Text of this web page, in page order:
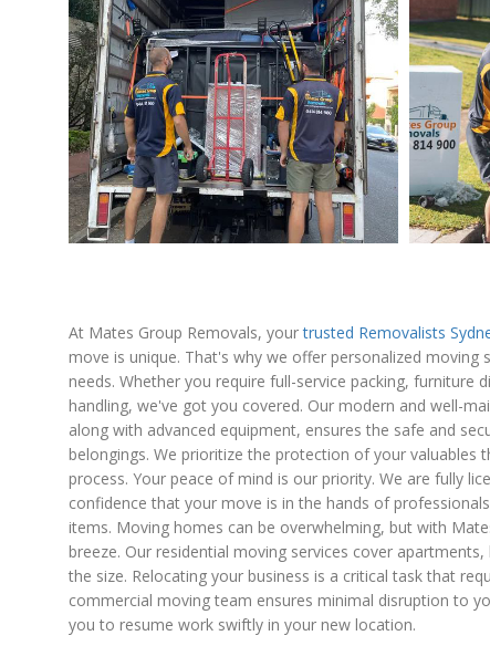
At Mates Group Removals, yourtrusted Removalists
move is unique. That's why we offer personalized
needs. Whether you require full-service packing, furniture
handling, we've got you covered. Our modern and well-
along with advanced equipment, ensures the safe and
belongings. We prioritize the protection of your valuables
process. Your peace of mind is our priority. We are fully
confidence that your move is in the hands of
items. Moving homes can be overwhelming, but with
breeze. Our residential moving services cover
the size. Relocating your business is a critical task that
commercial moving team ensures minimal disruption to
you to resume work swiftly in your new location.